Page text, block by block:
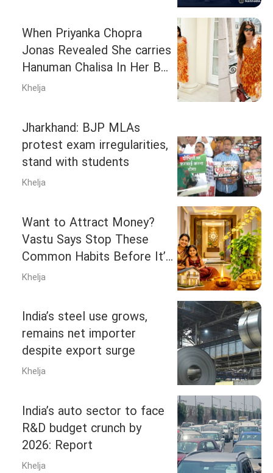
When Priyanka Chopra
Jonas Revealed She carries
Hanuman Chalisa In Her Bag
Along With ‘Nazar Battu’: ‘It
Khelja
Jharkhand: BJP MLAs
protest exam irregularities,
stand with students
Khelja
Want to Attract Money?
Vastu Says Stop These
Common Habits Before It’s
Too Late
Khelja
India’s steel use grows,
remains net importer
despite export surge
Khelja
India’s auto sector to face
R&D budget crunch by
2026: Report
Khelja